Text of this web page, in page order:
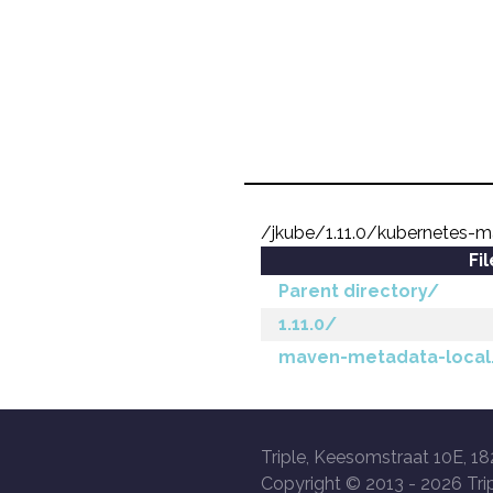
/jkube/1.11.0/kubernetes-
Parent directory/
1.11.0/
maven-metadata-
Triple, Keesomstraat 10E,
Copyright © 2013 - 2026